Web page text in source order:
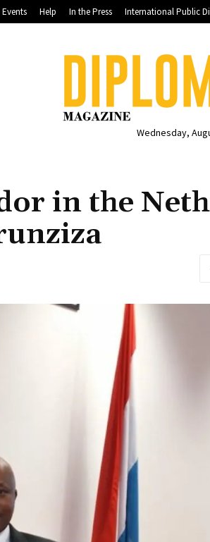
Events Help In the Press International Public
Wednesday,
in the